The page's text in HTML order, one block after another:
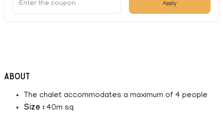
Apply
About
The chalet accommodates a maximum of 4 people
Size : 40m sq